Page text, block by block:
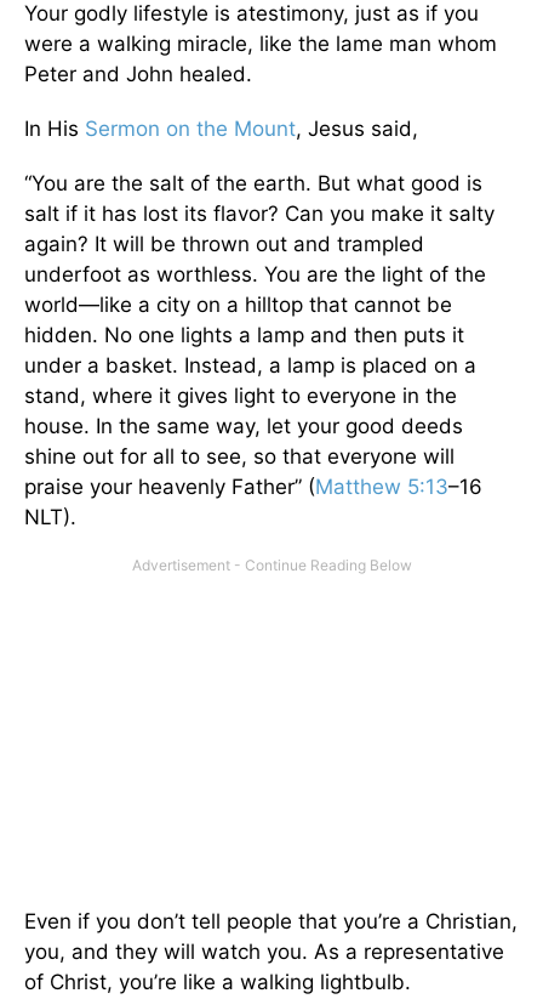
Your godly lifestyle is atestimony, just as if you
were a walking miracle, like the lame man whom
Peter and John healed.
In His Sermon on the Mount, Jesus said,
“You are the salt of the earth. But what good is
salt if it has lost its flavor? Can you make it salty
again? It will be thrown out and trampled
underfoot as worthless. You are the light of the
world—like a city on a hilltop that cannot be
hidden. No one lights a lamp and then puts it
under a basket. Instead, a lamp is placed on a
stand, where it gives light to everyone in the
house. In the same way, let your good deeds
shine out for all to see, so that everyone will
praise your heavenly Father” (Matthew 5:13–16
NLT).
Even if you don’t tell people that you’re a
you, and they will watch you. As a representative
of Christ, you’re like a walking lightbulb.